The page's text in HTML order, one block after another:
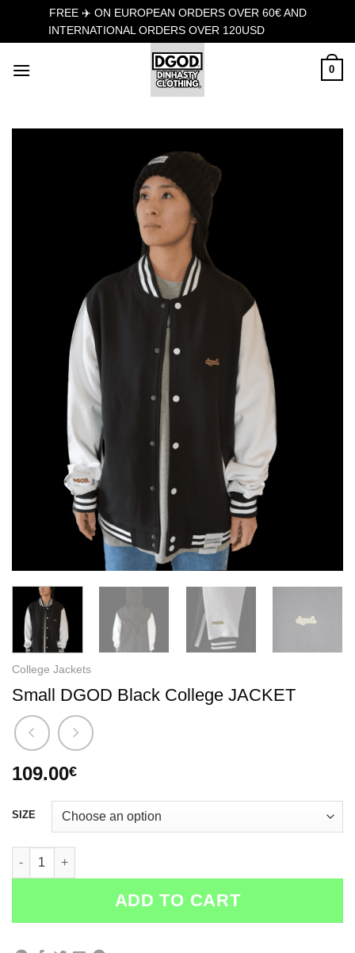
FREE ✈️ ON EUROPEAN ORDERS OVER 60€ AND
INTERNATIONAL ORDERS OVER 120USD
0
College Jackets
Small DGOD Black College JACKET
109.00€
SIZE
Small DGOD Black College JACKET quantity
ADD TO CART